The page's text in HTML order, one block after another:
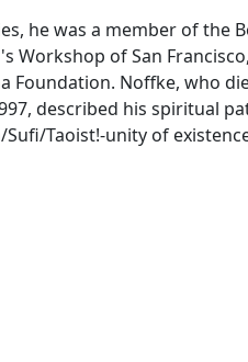
he was a member of the
Workshop of San
Foundation. Noffke, who
described his spiritual
Taoist!-unity of